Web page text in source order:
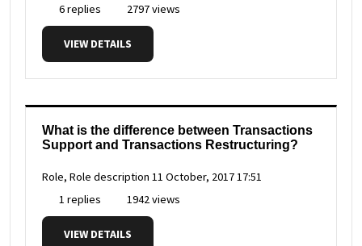
6 replies
2797 views
VIEW DETAILS
What is the difference between Transactions
Support and Transactions Restructuring?
Role, Role description 11 October, 2017 17:51
1 replies
1942 views
VIEW DETAILS